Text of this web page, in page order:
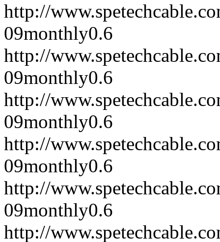
http://
09monthly0.6
http://
09monthly0.6
http://
09monthly0.6
http://
09monthly0.6
http://
09monthly0.6
http://